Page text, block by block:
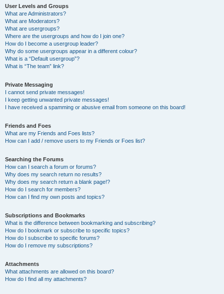
User Levels and Groups
What are Administrators?
What are Moderators?
What are usergroups?
Where are the usergroups and how do I join one?
How do I become a usergroup leader?
Why do some usergroups appear in a different colour?
What is a “Default usergroup”?
What is “The team” link?
Private Messaging
I cannot send private messages!
I keep getting unwanted private messages!
I have received a spamming or abusive email from someone on this board!
Friends and Foes
What are my Friends and Foes lists?
How can I add / remove users to my Friends or Foes list?
Searching the Forums
How can I search a forum or forums?
Why does my search return no results?
Why does my search return a blank page!?
How do I search for members?
How can I find my own posts and topics?
Subscriptions and Bookmarks
What is the difference between bookmarking and subscribing?
How do I bookmark or subscribe to specific topics?
How do I subscribe to specific forums?
How do I remove my subscriptions?
Attachments
What attachments are allowed on this board?
How do I find all my attachments?